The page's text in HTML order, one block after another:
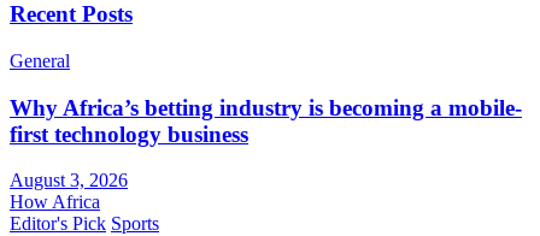
Recent Posts
General
Why Africa’s betting industry is becoming a mobile-
first technology business
August 3, 2026
How Africa
Editor's Pick Sports